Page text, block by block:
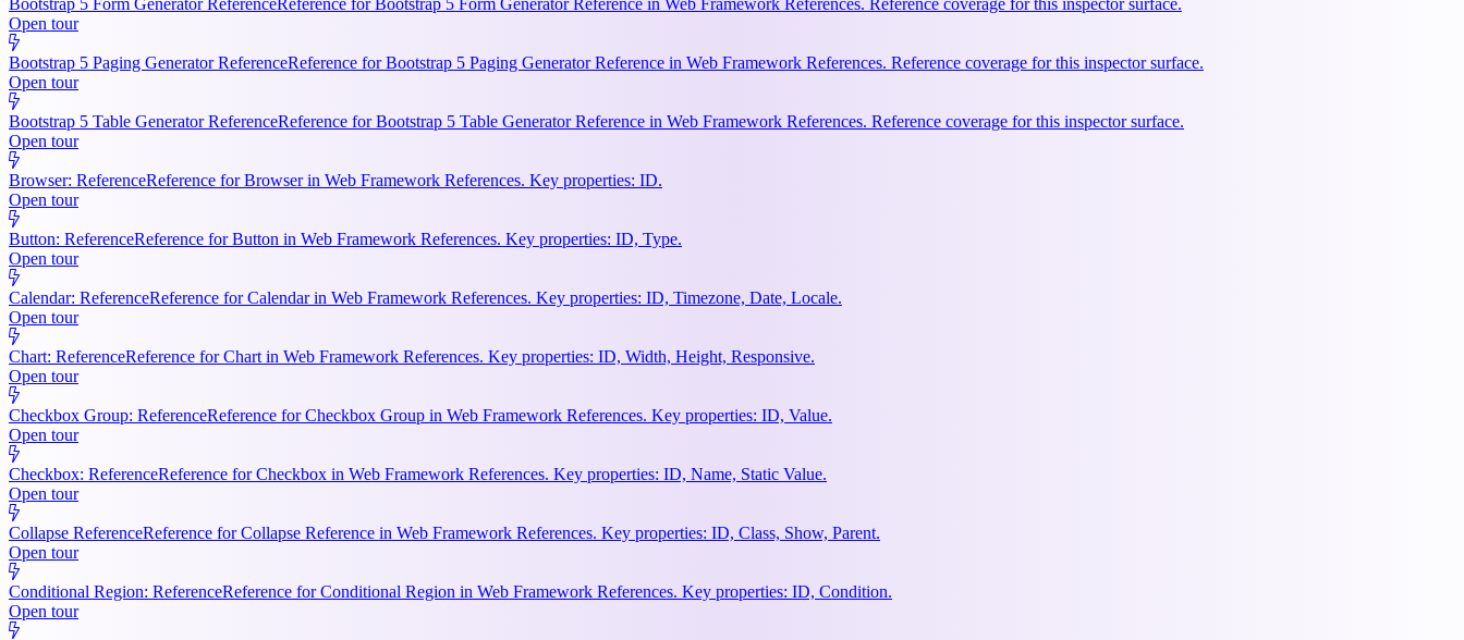
Bootstrap 5 Form Generator ReferenceReference for Bootstrap 5 Form Generator Reference in Web Framework References. Reference coverage for this inspector surface.
Open tour
Bootstrap 5 Paging Generator ReferenceReference for Bootstrap 5 Paging Generator Reference in Web Framework References. Reference coverage for this inspector surface.
Open tour
Bootstrap 5 Table Generator ReferenceReference for Bootstrap 5 Table Generator Reference in Web Framework References. Reference coverage for this inspector surface.
Open tour
Browser: ReferenceReference for Browser in Web Framework References. Key properties: ID.
Open tour
Button: ReferenceReference for Button in Web Framework References. Key properties: ID, Type.
Open tour
Calendar: ReferenceReference for Calendar in Web Framework References. Key properties: ID, Timezone, Date, Locale.
Open tour
Chart: ReferenceReference for Chart in Web Framework References. Key properties: ID, Width, Height, Responsive.
Open tour
Checkbox Group: ReferenceReference for Checkbox Group in Web Framework References. Key properties: ID, Value.
Open tour
Checkbox: ReferenceReference for Checkbox in Web Framework References. Key properties: ID, Name, Static Value.
Open tour
Collapse ReferenceReference for Collapse Reference in Web Framework References. Key properties: ID, Class, Show, Parent.
Open tour
Conditional Region: ReferenceReference for Conditional Region in Web Framework References. Key properties: ID, Condition.
Open tour